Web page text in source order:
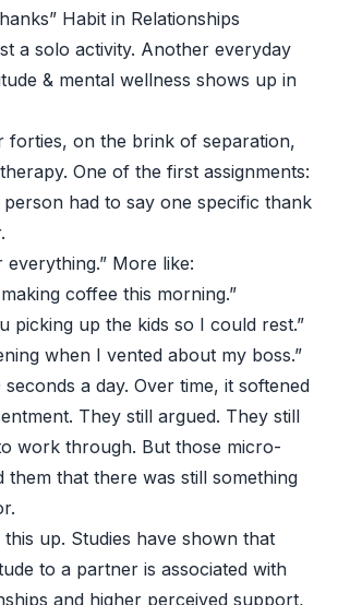
Habit in Relationships
a solo activity. Another everyday
& mental wellness shows up in
forties, on the brink of separation,
One of the first assignments:
had to say one specific thank
More like:
coffee this morning.”
picking up the kids so I could rest.”
when I vented about my boss.”
a day. Over time, it softened
They still argued. They still
work through. But those micro-
them that there was still something
up. Studies have shown that
to a partner is associated with
and higher perceived support,